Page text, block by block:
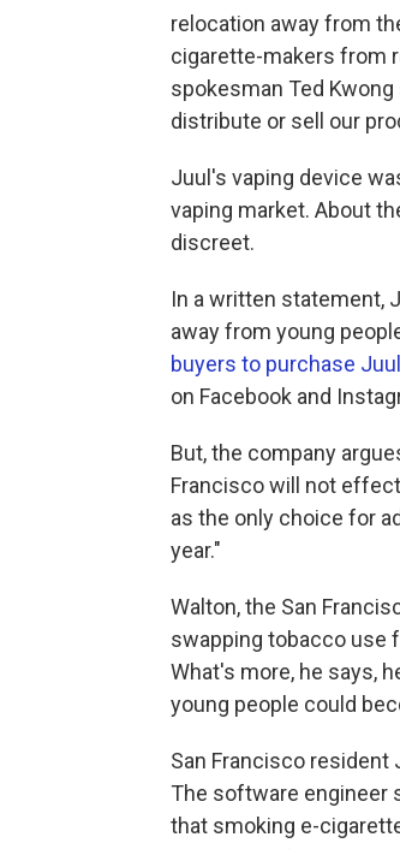
relocation away from
cigarette-makers from
spokesman Ted
distribute or sell our
Juul's vaping device
vaping market. About
discreet.
In a written statement,
away from young
buyers to purchase Juul
on Facebook and
But, the company
Francisco will not
as the only choice for
year."
Walton, the San
swapping tobacco use
What's more, he says,
young people could
San Francisco resident
The software engineer
that smoking e-